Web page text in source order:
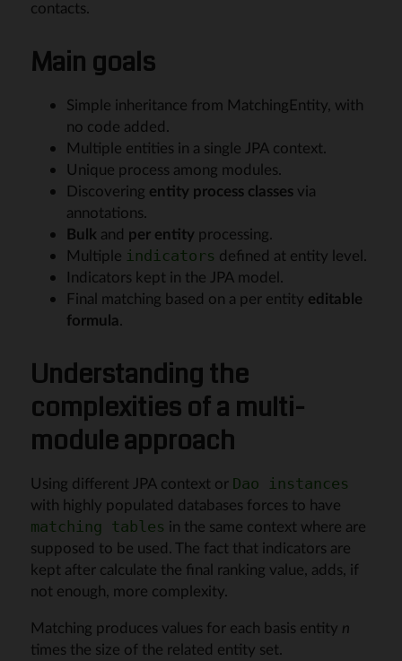
contacts.
Main goals
Simple inheritance from MatchingEntity, with
no code added.
Multiple entities in a single JPA context.
Unique process among modules.
Discovering entity process classes via
annotations.
Bulk and per entity processing.
Multiple indicators defined at entity level.
Indicators kept in the JPA model.
Final matching based on a per entity editable
formula.
Understanding the
complexities of a multi-
module approach
Using different JPA context or Dao instances
with highly populated databases forces to have
matching tables in the same context where are
supposed to be used. The fact that indicators are
kept after calculate the final ranking value, adds, if
not enough, more complexity.
Matching produces values for each basis entity n
times the size of the related entity set.